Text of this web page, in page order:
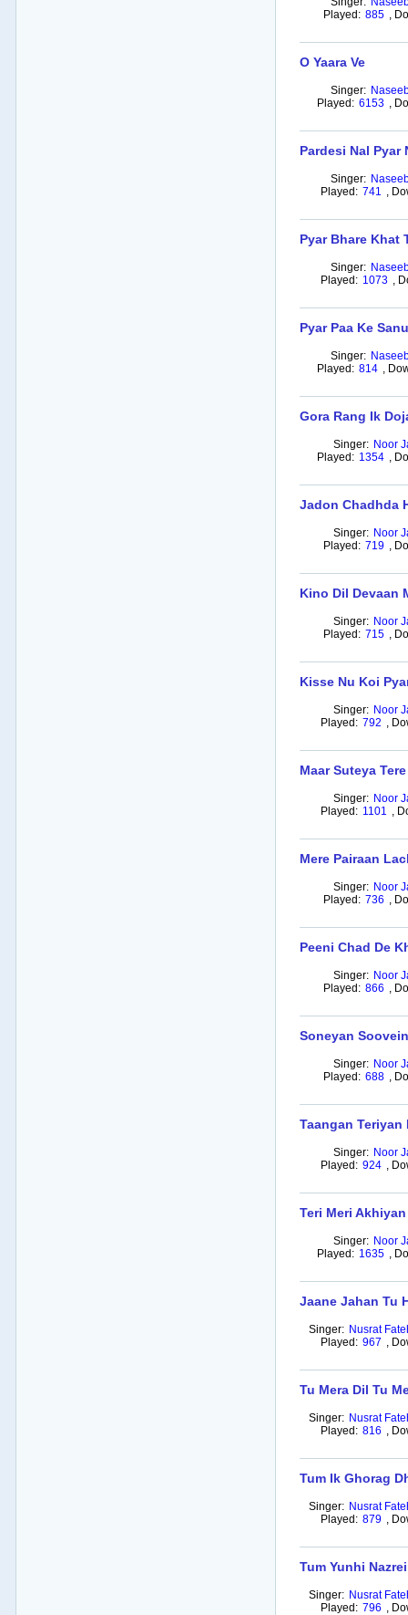
Played: 885 ,
O Yaara Ve
Singer:
Played: 6153 ,
Pardesi Nal Pyar
Singer:
Played: 741 ,
Pyar Bhare Khat
Singer:
Played: 1073 ,
Pyar Paa Ke
Singer:
Played: 814 ,
Gora Rang Ik
Singer: Noor
Played: 1354 ,
Jadon Chadhda
Singer: Noor
Played: 719 ,
Kino Dil Devaan
Singer: Noor
Played: 715 ,
Kisse Nu Koi
Singer: Noor
Played: 792 ,
Maar Suteya
Singer: Noor
Played: 1101 ,
Mere Pairaan
Singer: Noor
Played: 736 ,
Peeni Chad De
Singer: Noor
Played: 866 ,
Soneyan
Singer: Noor
Played: 688 ,
Taangan Teriyan
Singer: Noor
Played: 924 ,
Teri Meri
Singer: Noor
Played: 1635 ,
Jaane Jahan Tu
Singer: Nusrat
Played: 967 ,
Tu Mera Dil Tu
Singer: Nusrat
Played: 816 ,
Tum Ik Ghorag
Singer: Nusrat
Played: 879 ,
Tum Yunhi
Singer: Nusrat
Played: 796 ,